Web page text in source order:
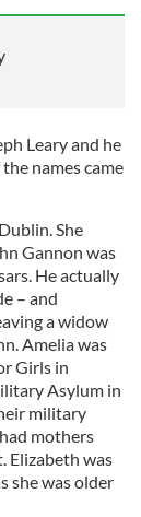
Leary and he
names came
She
Gannon was
He actually
– and
a widow
Amelia was
Girls in
Asylum in
military
mothers
Elizabeth was
she was older